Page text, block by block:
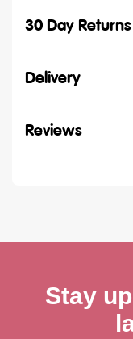
30 Day
Delivery
Reviews
Stay